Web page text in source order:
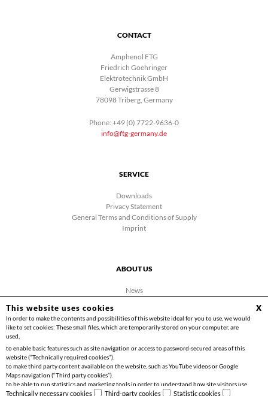
This website uses cookies X
In order to make the contents and possibilities of this website ideal for you to use, we would
like to set cookies: These small files, which are temporarily stored on your computer, are
used,
to enable basic features such as site navigation or access to password-secured areas of this
website (“Technically required cookies”).
to make third party content available on the website, such as YouTube videos or Google
Maps navigation (“Third party cookies”).
to be able to run statistics and marketing tools in order to understand how site visitors use
the website and to implement optimisations for you (“Statistics cookies”).
Technically necessary cookies Third-party cookies Statistic cookies
CONTACT
Amphenol FTG
Friedrich Goehringer
Elektrotechnik GmbH
Gerwigstrasse 8
78098 Triberg, Germany
Phone: +49 (0) 7722-9636-0
info@ftg-germany.de
SERVICE
Downloads
Privacy Statement
General Terms and Conditions of Supply
Imprint
ABOUT US
News
Contact
Videos
Copyright 2026 | Friedrich Göhringer Elektrotechnik GmbH